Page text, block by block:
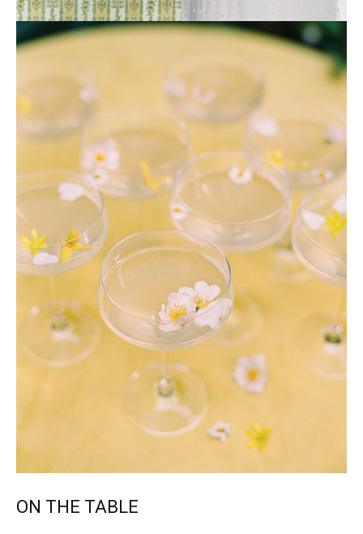
ON THE TABLE